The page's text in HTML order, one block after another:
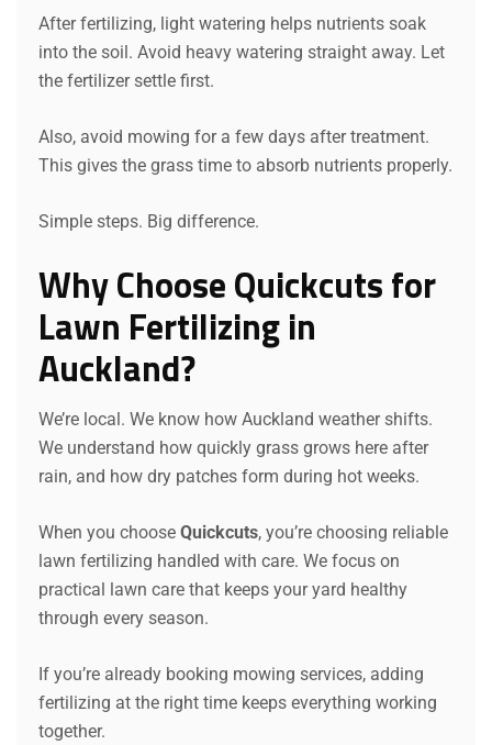
After fertilizing, light watering helps nutrients soak
into the soil. Avoid heavy watering straight away. Let
the fertilizer settle first.
Also, avoid mowing for a few days after treatment.
This gives the grass time to absorb nutrients properly.
Simple steps. Big difference.
Why Choose Quickcuts for
Lawn Fertilizing in
Auckland?
We’re local. We know how Auckland weather shifts.
We understand how quickly grass grows here after
rain, and how dry patches form during hot weeks.
When you choose Quickcuts, you’re choosing reliable
lawn fertilizing handled with care. We focus on
practical lawn care that keeps your yard healthy
through every season.
If you’re already booking mowing services, adding
fertilizing at the right time keeps everything working
together.